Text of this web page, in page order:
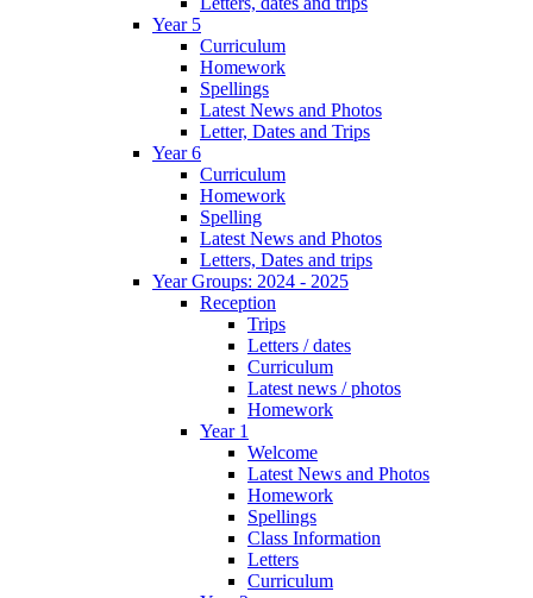
Year 5
Curriculum
Homework
Spellings
Latest News and Photos
Letter, Dates and Trips
Year 6
Curriculum
Homework
Spelling
Latest News and Photos
Letters, Dates and trips
Year Groups: 2024 - 2025
Reception
Trips
Letters / dates
Curriculum
Latest news / photos
Homework
Year 1
Welcome
Latest News and Photos
Homework
Spellings
Class Information
Letters
Curriculum